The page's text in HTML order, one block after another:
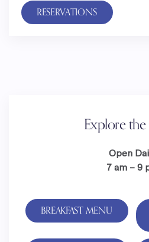
RESERVATIONS
Explore
Open
7 am – 9
BREAKFAST MENU